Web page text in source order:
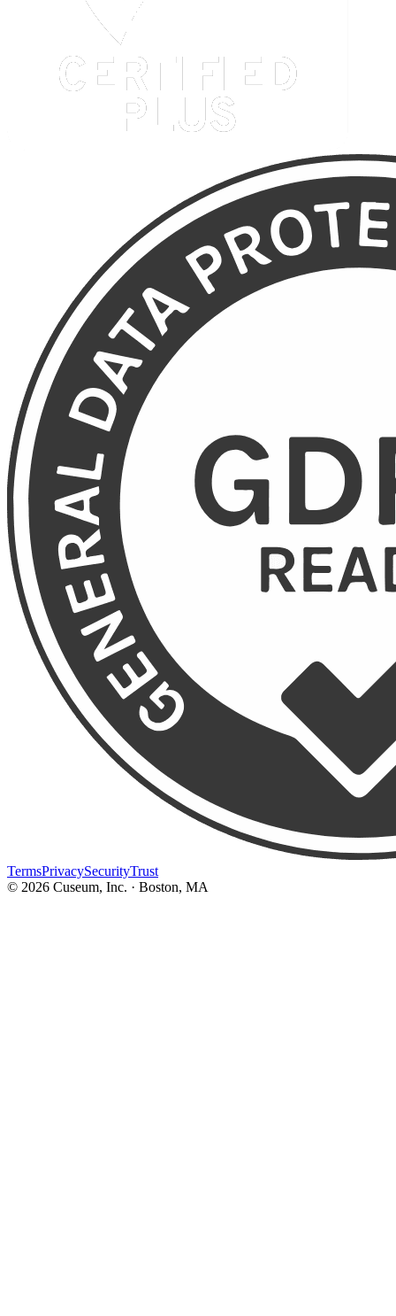
TermsPrivacySecurityTrust
© 2026 Cuseum, Inc. · Boston, MA